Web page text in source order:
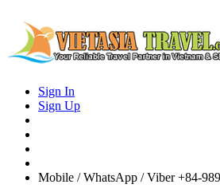
Sign In
Sign Up
Mobile / WhatsApp / Viber +84-